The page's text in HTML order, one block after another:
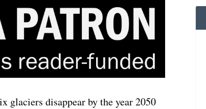
glaciers disappear by the year 2050